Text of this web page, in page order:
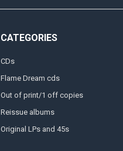
CATEGORIES
CDs
Flame Dream cds
Out of print/1 off copies
Reissue albums
Original LPs and 45s